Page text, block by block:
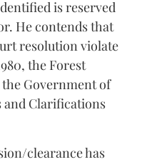
is reserved
He contends that
resolution violate
the Forest
the Government of
and Clarifications
clearance has